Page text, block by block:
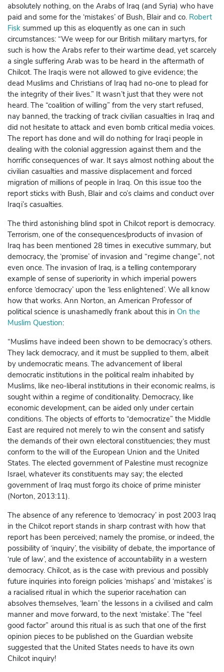
absolutely nothing, on the Arabs of Iraq (and Syria) who have
paid and some for the ‘mistakes’ of Bush, Blair and co. Robert
Fisk summed up this as eloquently as one can in such
circumstances: “We weep for our British military martyrs, for
such is how the Arabs refer to their wartime dead, yet scarcely
a single suffering Arab was to be heard in the aftermath of
Chilcot. The Iraqis were not allowed to give evidence; the
dead Muslims and Christians of Iraq had no-one to plead for
the integrity of their lives.” It wasn’t just that they were not
heard. The “coalition of willing” from the very start refused,
nay banned, the tracking of track civilian casualties in Iraq and
did not hesitate to attack and even bomb critical media voices.
The report has done and will do nothing for Iraqi people in
dealing with the colonial aggression against them and the
horrific consequences of war. It says almost nothing about the
civilian casualties and massive displacement and forced
migration of millions of people in Iraq. On this issue too the
report sticks with Bush, Blair and co’s claims and conduct over
Iraqi’s casualties.
The third astonishing blind spot in Chilcot report is democracy.
Terrorism, one of the consequences/products of invasion of
Iraq has been mentioned 28 times in executive summary, but
democracy, the ‘promise’ of invasion and “regime change”, not
even once. The invasion of Iraq, is a telling contemporary
example of sense of superiority in which imperial powers
enforce ‘democracy’ upon the ‘less enlightened’. We all know
how that works. Ann Norton, an American Professor of
political science is unashamedly frank about this in On the
Muslim Question:
“Muslims have indeed been shown to be democracy’s others.
They lack democracy, and it must be supplied to them, albeit
by undemocratic means. The advancement of liberal
democratic institutions in the political realm inhabited by
Muslims, like neo-liberal institutions in their economic realms, is
sought within a regime of conditionality. Democracy, like
economic development, can be aided only under certain
conditions. The objects of efforts to “democratize” the Middle
East are required not merely to win the consent and satisfy
the demands of their own electoral constituencies; they must
conform to the will of the European Union and the United
States. The elected government of Palestine must recognize
Israel, whatever its constituents may say; the elected
government of Iraq must forgo its choice of prime minister
(Norton, 2013:11).
The absence of any reference to ‘democracy’ in post 2003 Iraq
in the Chilcot report stands in sharp contrast with how that
report has been perceived; namely the promise, or indeed, the
possibility of ‘inquiry’, the visibility of debate, the importance of
‘rule of law’, and the existence of accountability in a western
democracy. Chilcot, as is the case with previous and possibly
future inquiries into foreign policies ‘mishaps’ and ‘mistakes’ is
a racialised ritual in which the superior race/nation can
absolves themselves, ‘learn’ the lessons in a civilised and calm
manner and move forward, to the next ‘mistake’. The “feel
good factor” around this ritual is as such that one of the first
opinion pieces to be published on the Guardian website
suggested that the United States needs to have its own
Chilcot inquiry!